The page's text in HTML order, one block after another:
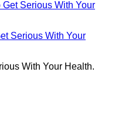
Serious With Your
With Your Health.